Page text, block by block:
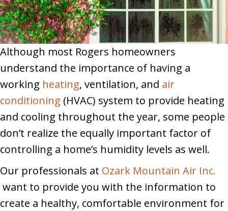
Although most Rogers homeowners
understand the importance of having a
working heating, ventilation, and air
conditioning (HVAC) system to provide heating
and cooling throughout the year, some people
don’t realize the equally important factor of
controlling a home’s humidity levels as well.
Our professionals at Ozark Mountain Air Inc.
want to provide you with the information to
create a healthy, comfortable environment for